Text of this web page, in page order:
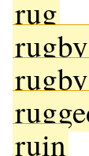
rug
rugby
ruin